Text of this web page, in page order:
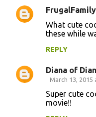
What cute
these while
REPLY
Diana of
March 13, 2015
Super cute
movie!!